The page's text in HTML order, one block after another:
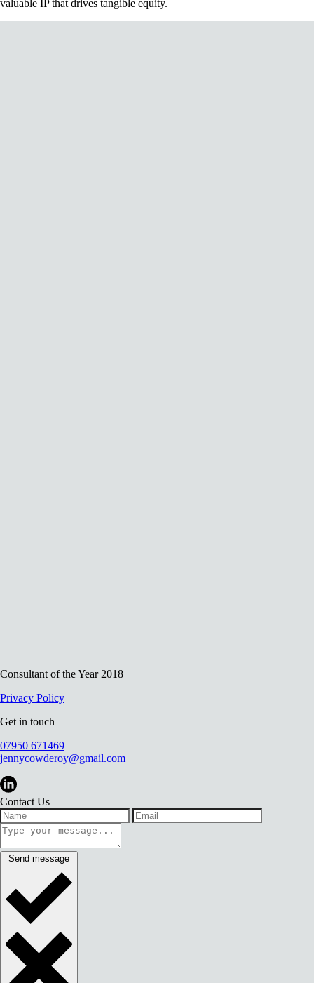
valuable IP that drives tangible equity.
Consultant of the Year 2018
Privacy Policy
Get in touch
07950 671469
jennycowderoy@gmail.com
Contact Us
Send message